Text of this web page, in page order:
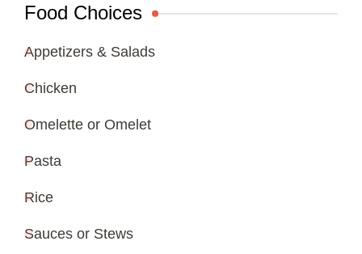
Food Choices
Appetizers & Salads
Chicken
Omelette or Omelet
Pasta
Rice
Sauces or Stews